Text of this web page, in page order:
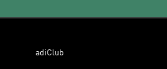
adiClub